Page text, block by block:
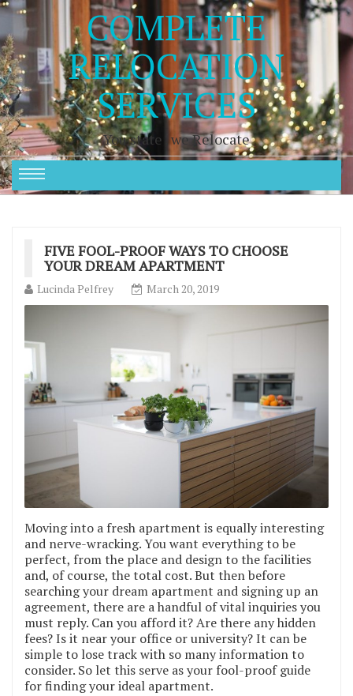
COMPLETE
RELOCATION
SERVICES
You state , we Relocate
FIVE FOOL-PROOF WAYS TO CHOOSE
YOUR DREAM APARTMENT
Lucinda Pelfrey March 20, 2019
Moving into a fresh apartment is equally interesting
and nerve-wracking. You want everything to be
perfect, from the place and design to the facilities
and, of course, the total cost. But then before
searching your dream apartment and signing up an
agreement, there are a handful of vital inquiries you
must reply. Can you afford it? Are there any hidden
fees? Is it near your office or university? It can be
simple to lose track with so many information to
consider. So let this serve as your fool-proof guide
for finding your ideal apartment.